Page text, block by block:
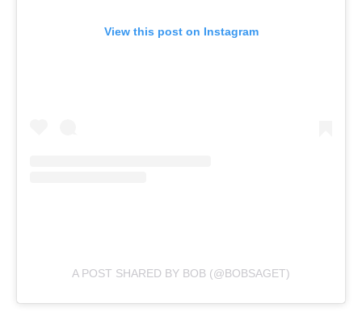
View this post on Instagram
A POST SHARED BY BOB (@BOBSAGET)